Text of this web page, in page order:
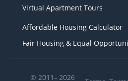
Virtual Apartment Tours
Affordable Housing Calculator
Fair Housing & Equal
© 2011– 2026